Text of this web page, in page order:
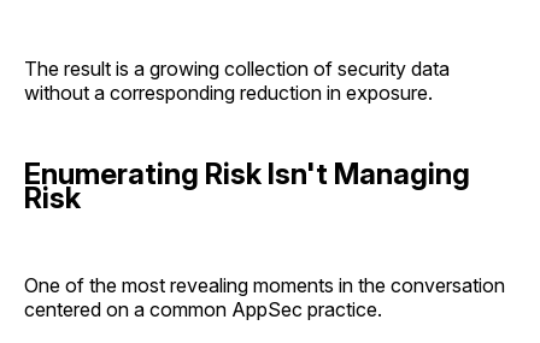
The result is a growing collection of security data
without a corresponding reduction in exposure.
Enumerating Risk Isn't Managing
Risk
One of the most revealing moments in the conversation
centered on a common AppSec practice.